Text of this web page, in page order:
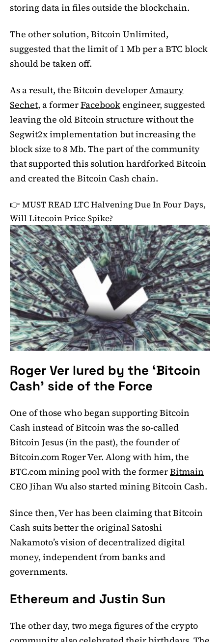
storing data in files outside the blockchain.
The other solution, Bitcoin Unlimited,
suggested that the limit of 1 Mb per a BTC block
should be taken off.
As a result, the Bitcoin developerAmaury
Sechet, a formerFacebookengineer, suggested
leaving the old Bitcoin structure without the
Segwit2x implementation but increasing the
block size to 8 Mb. The part of the community
that supported this solution hardforked Bitcoin
and created the Bitcoin Cash chain.
👉 MUST READ LTC Halvening Due In Four Days,
Will Litecoin Price Spike?
Roger Ver lured by the ‘Bitcoin
Cash’ side of the Force
One of those who began supporting Bitcoin
Cash instead of Bitcoin was the so-called
Bitcoin Jesus (in the past), the founder of
Bitcoin.com Roger Ver. Along with him, the
BTC.com mining pool with the formerBitmain
CEO Jihan Wu also started mining Bitcoin Cash.
Since then, Ver has been claiming that Bitcoin
Cash suits better the original Satoshi
Nakamoto’s vision of decentralized digital
money, independent from banks and
governments.
Ethereum and Justin Sun
The other day, two mega figures of the crypto